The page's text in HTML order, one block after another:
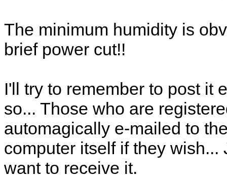
The minimum humidity is
brief power cut!!
I'll try to remember to post it
so... Those who are
automagically e-mailed to
computer itself if they
want to receive it.